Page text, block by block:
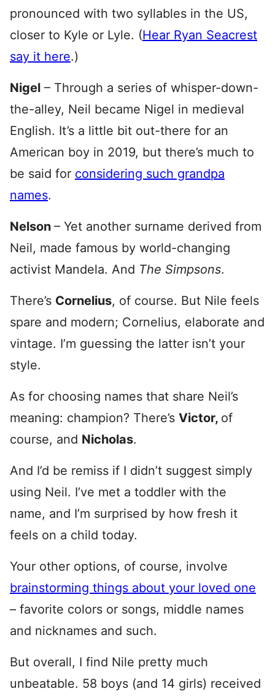
pronounced with two syllables in the US,
closer to Kyle or Lyle. (Hear Ryan Seacrest
say it here.)
Nigel – Through a series of whisper-down-
the-alley, Neil became Nigel in medieval
English. It’s a little bit out-there for an
American boy in 2019, but there’s much to
be said for considering such grandpa
names.
Nelson – Yet another surname derived from
Neil, made famous by world-changing
activist Mandela. And The Simpsons.
There’s Cornelius, of course. But Nile feels
spare and modern; Cornelius, elaborate and
vintage. I’m guessing the latter isn’t your
style.
As for choosing names that share Neil’s
meaning: champion? There’s Victor, of
course, and Nicholas.
And I’d be remiss if I didn’t suggest simply
using Neil. I’ve met a toddler with the
name, and I’m surprised by how fresh it
feels on a child today.
Your other options, of course, involve
brainstorming things about your loved one
– favorite colors or songs, middle names
and nicknames and such.
But overall, I find Nile pretty much
unbeatable. 58 boys (and 14 girls) received